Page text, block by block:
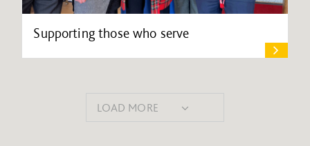
Supporting those who serve
LOAD MORE